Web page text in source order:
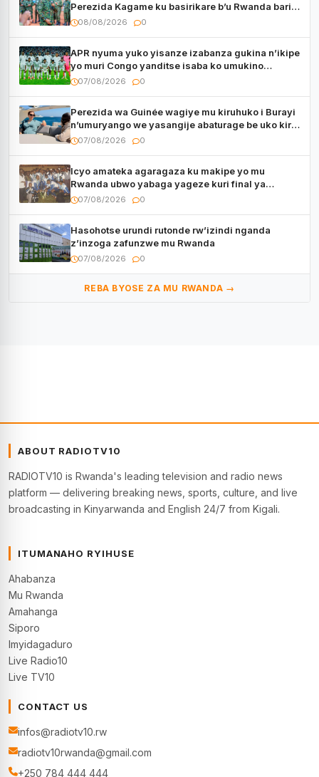
Perezida Kagame ku basirikare b’u Rwanda bari
muri Centrafrique
08/08/2026 0
APR nyuma yuko yisanze izabanza gukina n’ikipe
yo muri Congo yanditse isaba ko umukino
utaberayo
07/08/2026 0
Perezida wa Guinée wagiye mu kiruhuko i Burayi
n’umuryango we yasangije abaturage be uko kiri
kugenda
07/08/2026 0
Icyo amateka agaragaza ku makipe yo mu
Rwanda ubwo yabaga yageze kuri final ya
CECAFA Kagame Cup
07/08/2026 0
Hasohotse urundi rutonde rw’izindi nganda
z’inzoga zafunzwe mu Rwanda
07/08/2026 0
REBA BYOSE ZA MU RWANDA →
ABOUT RADIOTV10
RADIOTV10 is Rwanda's leading television and radio news
platform — delivering breaking news, sports, culture, and live
broadcasting in Kinyarwanda and English 24/7 from Kigali.
ITUMANAHO RYIHUSE
Ahabanza
Mu Rwanda
Amahanga
Siporo
Imyidagaduro
Live Radio10
Live TV10
CONTACT US
infos@radiotv10.rw
radiotv10rwanda@gmail.com
+250 784 444 444